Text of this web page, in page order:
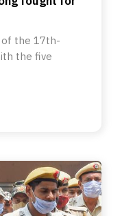
of the 17th-
the five